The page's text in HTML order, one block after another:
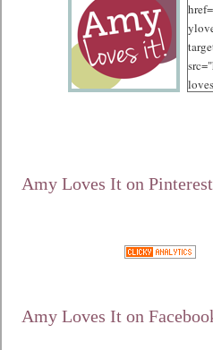
Amy Loves It on Pinterest
Amy Loves It on